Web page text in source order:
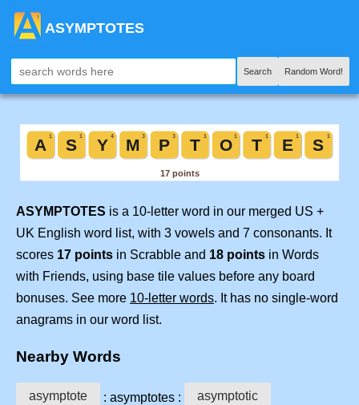
ASYMPTOTES
Search Random Word!
ASYMPTOTES is a 10-letter word in our merged US +
UK English word list, with 3 vowels and 7 consonants. It
scores 17 points in Scrabble and 18 points in Words
with Friends, using base tile values before any board
bonuses. See more 10-letter words. It has no single-word
anagrams in our word list.
Nearby Words
asymptote : asymptotes : asymptotic